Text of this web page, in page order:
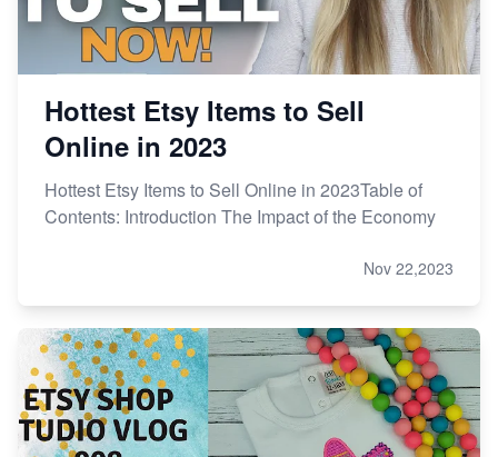
Hottest Etsy Items to Sell
Online in 2023
Hottest Etsy Items to Sell Online in 2023Table of
Contents: Introduction The Impact of the Economy
Nov 22,2023